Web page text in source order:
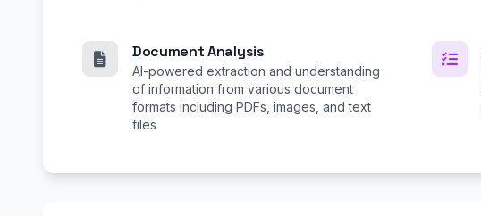
Document Analysis
AI-powered extraction and understanding
of information from various document
formats including PDFs, images, and text
files